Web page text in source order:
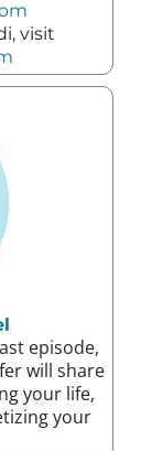
visit
episode,
will share
your life,
your